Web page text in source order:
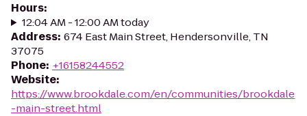
Hours:
12:04 AM - 12:00 AM today
Address: 674 East Main Street, Hendersonville, TN
37075
Phone: +16158244552
Website:
https://www.brookdale.com/en/communities/brookdale
-main-street.html